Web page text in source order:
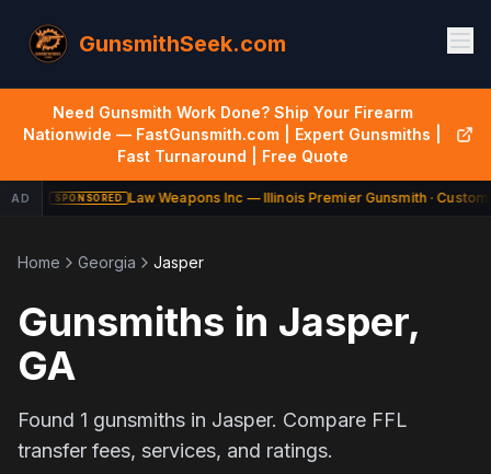
GunsmithSeek.com
Need Gunsmith Work Done? Ship Your Firearm
Nationwide — FastGunsmith.com | Expert Gunsmiths |
Fast Turnaround | Free Quote
AD SPONSORED Law Weapons Inc — Illinois Premier Gunsmith ·
Home Georgia Jasper
Gunsmiths in Jasper,
GA
Found 1 gunsmiths in Jasper. Compare FFL
transfer fees, services, and ratings.